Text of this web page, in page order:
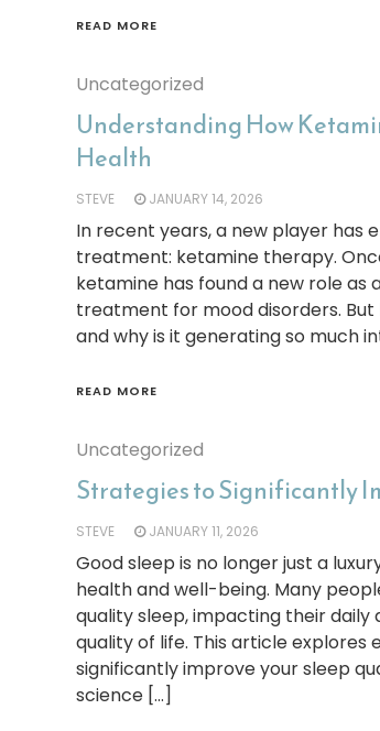
READ MORE
Uncategorized
Understanding How
Health
STEVE JANUARY 14, 2026
In recent years, a new player has
treatment: ketamine therapy.
ketamine has found a new role
treatment for mood disorders.
and why is it generating so much
READ MORE
Uncategorized
Strategies to Significantly
STEVE JANUARY 11, 2026
Good sleep is no longer just a
health and well-being. Many
quality sleep, impacting their
quality of life. This article
significantly improve your sleep
science […]